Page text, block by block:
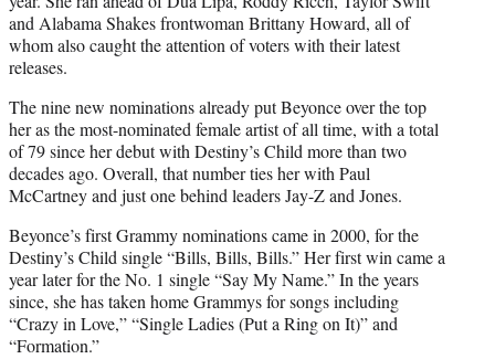
and Alabama Shakes frontwoman Brittany Howard, all of
whom also caught the attention of voters with their latest
releases.
The nine new nominations already put Beyonce over the top
her as the most-nominated female artist of all time, with a total
of 79 since her debut with Destiny’s Child more than two
decades ago. Overall, that number ties her with Paul
McCartney and just one behind leaders Jay-Z and Jones.
Beyonce’s first Grammy nominations came in 2000, for the
Destiny’s Child single “Bills, Bills, Bills.” Her first win came a
year later for the No. 1 single “Say My Name.” In the years
since, she has taken home Grammys for songs including
“Crazy in Love,” “Single Ladies (Put a Ring on It)” and
“Formation.”